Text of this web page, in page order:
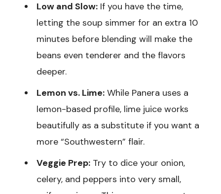
Low and Slow: If you have the time,
letting the soup simmer for an extra 10
minutes before blending will make the
beans even tenderer and the flavors
deeper.
Lemon vs. Lime: While Panera uses a
lemon-based profile, lime juice works
beautifully as a substitute if you want a
more “Southwestern” flair.
Veggie Prep: Try to dice your onion,
celery, and peppers into very small,